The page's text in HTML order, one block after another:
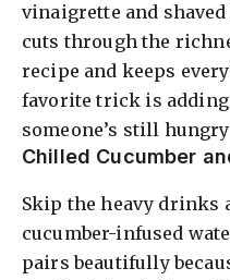
vinaigrette and
cuts through the
recipe and keeps
favorite trick is
someone’s still
Chilled Cucumber
Skip the heavy drinks
cucumber-infused
pairs beautifully